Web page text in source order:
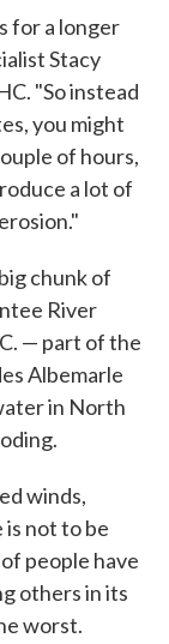
for a longer
Stacy
"So instead
you might
of hours,
a lot of
chunk of
River
— part of the
Albemarle
in North
winds,
not to be
people have
others in its
worst.